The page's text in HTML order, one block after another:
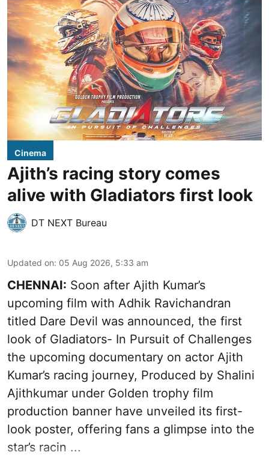
Cinema
Ajith’s racing story comes
alive with Gladiators first look
DT NEXT Bureau
Updated on: 05 Aug 2026, 5:33 am
CHENNAI: Soon after Ajith Kumar’s
upcoming film with Adhik Ravichandran
titled Dare Devil was announced, the first
look of Gladiators- In Pursuit of Challenges
the upcoming documentary on actor Ajith
Kumar’s racing journey, Produced by Shalini
Ajithkumar under Golden trophy film
production banner have unveiled its first-
look poster, offering fans a glimpse into the
star’s racin ...